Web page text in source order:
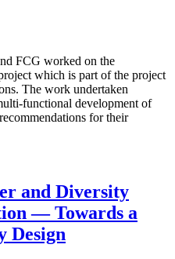
FCG worked on the
which is part of the project
The work undertaken
functional development of
for their
and Diversity
— Towards a
Design